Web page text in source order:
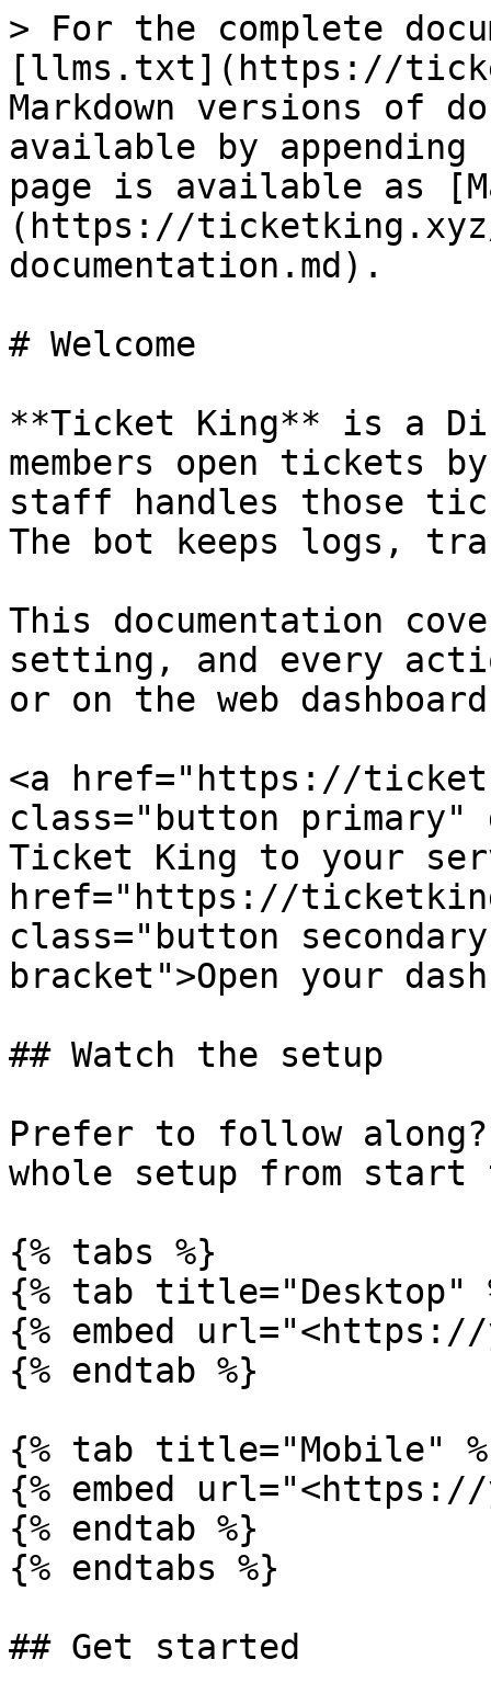
> For the complete
[llms.txt](https://
Markdown versions of
available by
page is available as
(https://
documentation.md).
# Welcome
**Ticket King** is a
members open tickets
staff handles those
The bot keeps logs,
This documentation
setting, and every
or on the web
<a href="https://
class="button primary"
Ticket King to your
href="https://
class="button
bracket">Open your
## Watch the setup
Prefer to follow along?
whole setup from
{% tabs %}
{% tab title="Desktop"
{% embed url="<https://
{% endtab %}
{% tab title="Mobile"
{% embed url="<https://
{% endtab %}
{% endtabs %}
## Get started